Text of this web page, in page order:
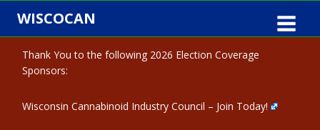
Skip
content
WISCOCAN
Thank You to the following 2026 Election Coverage
Sponsors:
Wisconsin Cannabinoid Industry Council – Join Today!